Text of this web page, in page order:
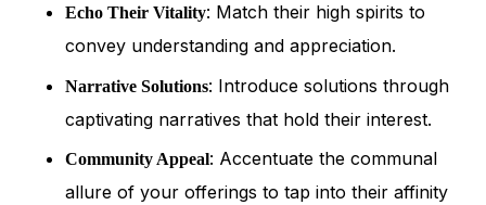
Echo Their Vitality: Match their high spirits to
convey understanding and appreciation.
Narrative Solutions: Introduce solutions through
captivating narratives that hold their interest.
Community Appeal: Accentuate the communal
allure of your offerings to tap into their affinity